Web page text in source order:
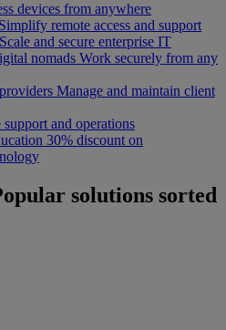
devices from anywhere
Simplify remote access and support
Scale and secure enterprise IT
nomads Work securely from any
Manage and maintain client
support and operations
30% discount on
solutions sorted